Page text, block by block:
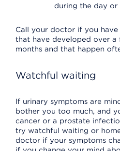
during the day or
Call your doctor if you
that have developed over a
months and that happen
Watchful waiting
If urinary symptoms are
bother you too much, and
cancer or a prostate
try watchful waiting or
doctor if your symptoms